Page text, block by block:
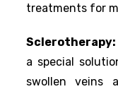
treatments for
Sclerotherapy:
a special
swollen veins